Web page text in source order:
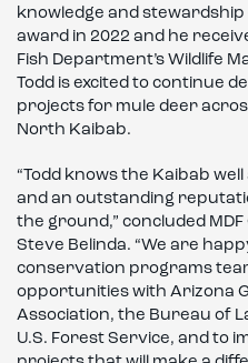
knowledge and
award in 2022 and he
Fish Department’s Wildlife
Todd is excited to continue
projects for mule deer
North Kaibab.
“Todd knows the Kaibab
and an outstanding
the ground,” concluded
Steve Belinda. “We are
conservation programs
opportunities with Arizona
Association, the Bureau of
U.S. Forest Service, and to